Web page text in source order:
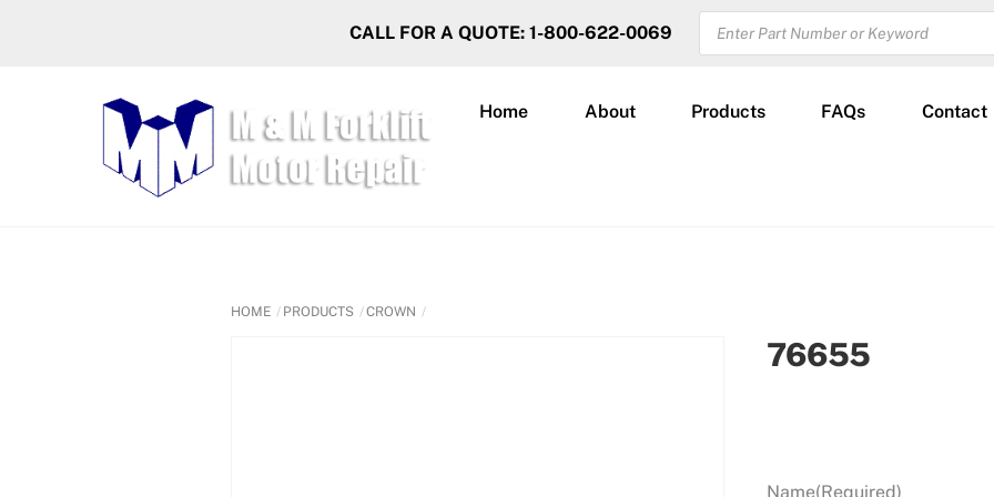
CALL FOR A QUOTE: 1-800-622-0069
PRODUCTS
SEARCH
Home About Products FAQs Contact
HOME PRODUCTS CROWN
76655
Name(Required)